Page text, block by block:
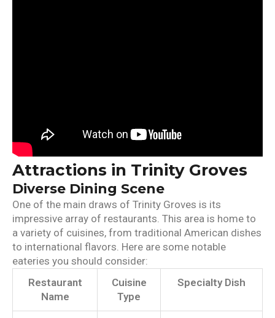
Attractions in Trinity Groves
Diverse Dining Scene
One of the main draws of Trinity Groves is its
impressive array of restaurants. This area is home to
a variety of cuisines, from traditional American dishes
to international flavors. Here are some notable
eateries you should consider:
Restaurant
Name
Cuisine
Type
Specialty Dish